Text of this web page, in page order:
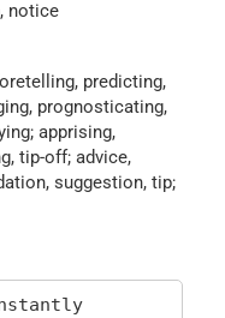
notice
predicting,
prognosticating,
apprising,
tip-off; advice,
suggestion, tip;